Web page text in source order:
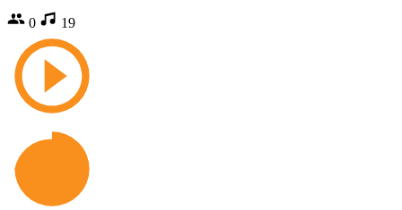
0 19